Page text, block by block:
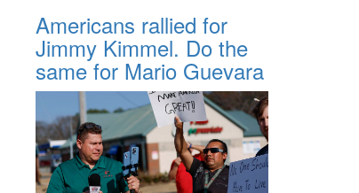
Americans rallied for
Jimmy Kimmel. Do the
same for Mario Guevara